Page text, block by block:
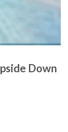
Down